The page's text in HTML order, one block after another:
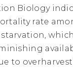
Biology
rate
to